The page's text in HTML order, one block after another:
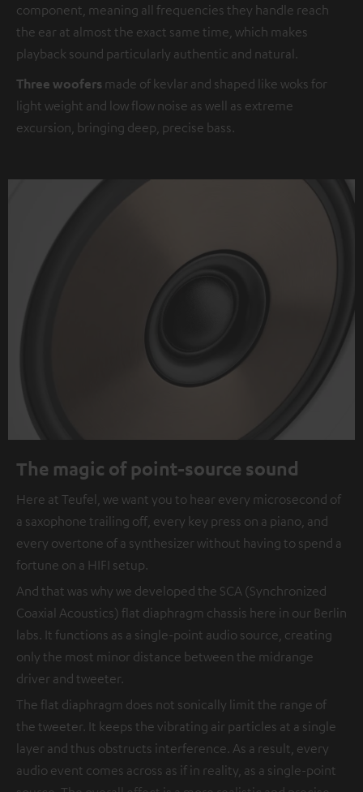
component, meaning all frequencies they handle reach
the ear at almost the exact same time, which makes
playback sound particularly authentic and natural.
Three woofers made of kevlar and shaped like woks for
light weight and low flow noise as well as extreme
excursion, bringing deep, precise bass.
The magic of point-source sound
Here at Teufel, we want you to hear every microsecond of
a saxophone trailing off, every key press on a piano, and
every overtone of a synthesizer without having to spend a
fortune on a HIFI setup.
And that was why we developed the SCA (Synchronized
Coaxial Acoustics) flat diaphragm chassis here in our Berlin
labs. It functions as a single-point audio source, creating
only the most minor distance between the midrange
driver and tweeter.
The flat diaphragm does not sonically limit the range of
the tweeter. It keeps the vibrating air particles at a single
layer and thus obstructs interference. As a result, every
audio event comes across as if in reality, as a single-point